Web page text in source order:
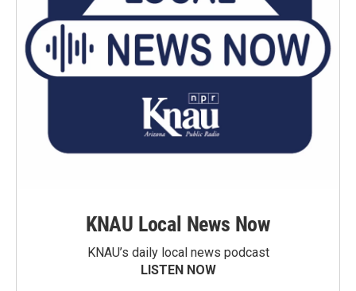
KNAU Local News Now
KNAU’s daily local news podcast
LISTEN NOW